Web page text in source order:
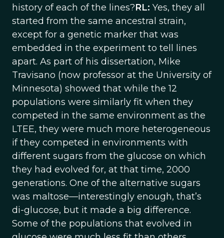
history of each of the lines?RL: Yes, they all
started from the same ancestral strain,
except for a genetic marker that was
embedded in the experiment to tell lines
apart. As part of his dissertation, Mike
Travisano (now professor at the University of
Minnesota) showed that while the 12
populations were similarly fit when they
competed in the same environment as the
LTEE, they were much more heterogeneous
if they competed in environments with
different sugars from the glucose on which
they had evolved for, at that time, 2000
generations. One of the alternative sugars
was maltose—interestingly enough, that’s
di-glucose, but it made a big difference.
Some of the populations that evolved in